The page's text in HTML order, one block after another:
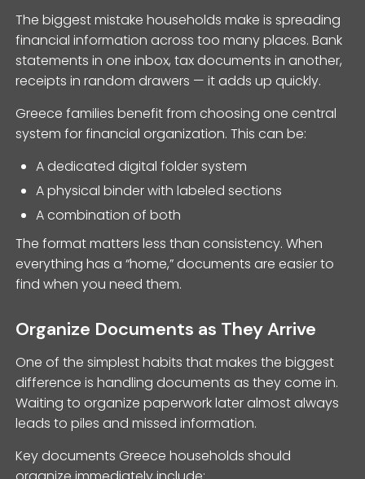
The biggest mistake households make is spreading
financial information across too many places. Bank
statements in one inbox, tax documents in another,
receipts in random drawers — it adds up quickly.
Greece families benefit from choosing one central
system for financial organization. This can be:
A dedicated digital folder system
A physical binder with labeled sections
A combination of both
The format matters less than consistency. When
everything has a “home,” documents are easier to
find when you need them.
Organize Documents as They Arrive
One of the simplest habits that makes the biggest
difference is handling documents as they come in.
Waiting to organize paperwork later almost always
leads to piles and missed information.
Key documents Greece households should